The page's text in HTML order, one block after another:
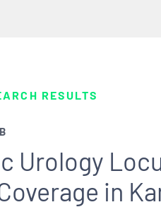
RESULTS
Urology
in